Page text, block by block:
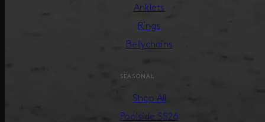
Anklets
Rings
Bellychains
SEASONAL
Shop All
Poolside SS26